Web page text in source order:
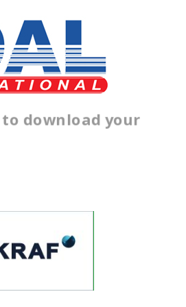
download your